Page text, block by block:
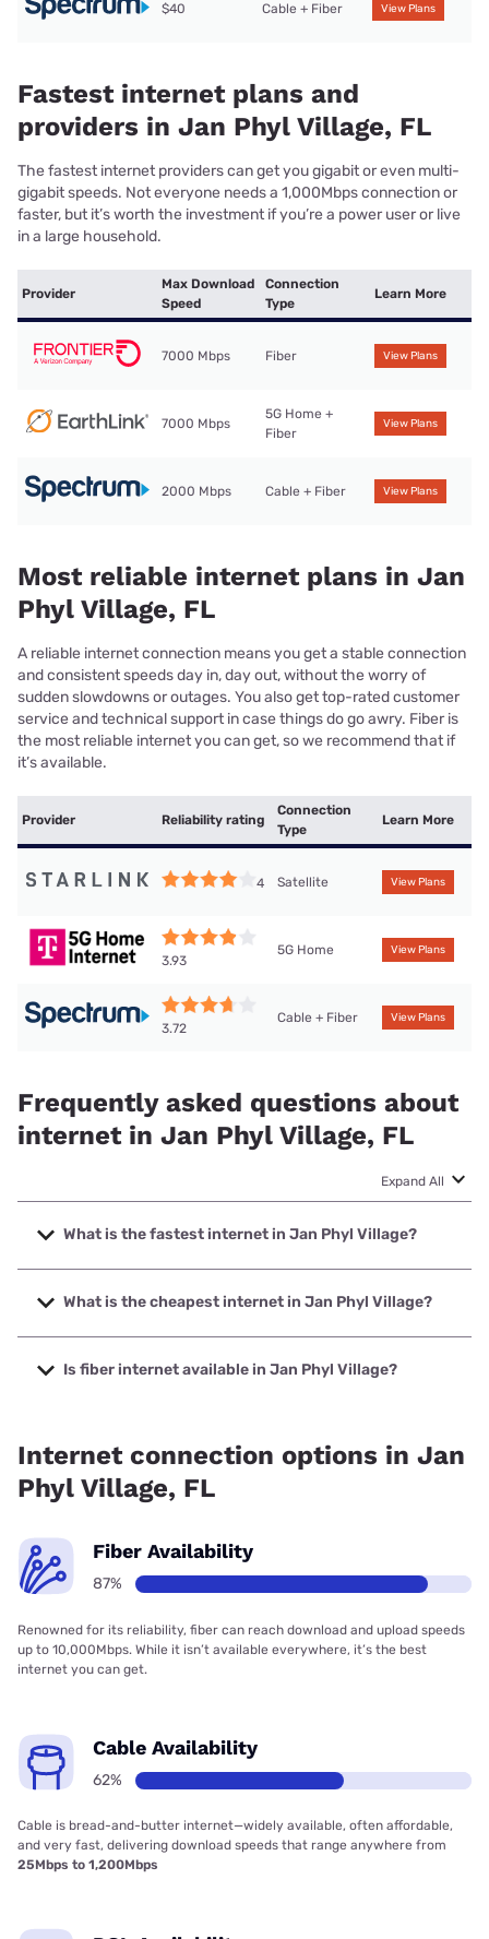
$40 Cable + Fiber View Plans
Fastest internet plans and
providers in Jan Phyl Village, FL
The fastest internet providers can get you gigabit or even multi-
gigabit speeds. Not everyone needs a 1,000Mbps connection or
faster, but it’s worth the investment if you’re a power user or live
in a large household.
Provider
Max Download
Speed
Connection
Type
Learn More
7000 Mbps Fiber View Plans
7000 Mbps
5G Home +
Fiber
View Plans
2000 Mbps Cable + Fiber View Plans
Most reliable internet plans in Jan
Phyl Village, FL
A reliable internet connection means you get a stable connection
and consistent speeds day in, day out, without the worry of
sudden slowdowns or outages. You also get top-rated customer
service and technical support in case things do go awry. Fiber is
the most reliable internet you can get, so we recommend that if
it’s available.
Provider Reliability rating
Connection
Type
Learn More
4 Satellite View Plans
3.93
5G Home View Plans
3.72
Cable + Fiber View Plans
Frequently asked questions about
internet in Jan Phyl Village, FL
Expand All
What is the fastest internet in Jan Phyl Village?
The fastest internet in Jan Phyl Village is Frontier a Verizon
Company with speeds up to 7000 Mbps.
What is the cheapest internet in Jan Phyl Village?
The cheapest internet in Jan Phyl Village is Frontier a
Verizon Company with prices starting at $29.99.
Is fiber internet available in Jan Phyl Village?
Internet connection options in Jan
Phyl Village, FL
Fiber Availability
87%
Renowned for its reliability, fiber can reach download and upload speeds
up to 10,000Mbps. While it isn’t available everywhere, it’s the best
internet you can get.
Cable Availability
62%
Cable is bread-and-butter internet—widely available, often affordable,
and very fast, delivering download speeds that range anywhere from
25Mbps to 1,200Mbps